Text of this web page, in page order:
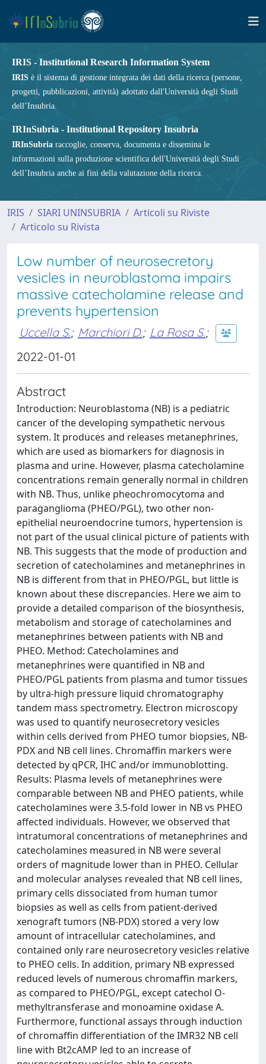
IRIS - Institutional Research Information System
IRIS è il sistema di gestione integrata dei dati della ricerca (persone,
progetti, pubblicazioni, attività) adottato dall'Università degli Studi
dell’Insubria.
IRInSubria - Institutional Repository Insubria
IRInSubria raccoglie, conserva, documenta e dissemina le
informazioni sulla produzione scientifica dell'Università degli Studi
dell’Insubria anche ai fini della valutazione della ricerca.
IRIS SIARI UNINSUBRIA
Articoli su Riviste
Articolo su Rivista
Low number of neurosecretory
vesicles in neuroblastoma impairs
massive catecholamine release and
prevents hypertension
Uccella S.; Marchiori D.; La Rosa S.;
2022-01-01
Abstract
Introduction: Neuroblastoma (NB) is a pediatric
cancer of the developing sympathetic nervous
system. It produces and releases metanephrines,
which are used as biomarkers for diagnosis in
plasma and urine. However, plasma catecholamine
concentrations remain generally normal in children
with NB. Thus, unlike pheochromocytoma and
paraganglioma (PHEO/PGL), two other non-
epithelial neuroendocrine tumors, hypertension is
not part of the usual clinical picture of patients with
NB. This suggests that the mode of production and
secretion of catecholamines and metanephrines in
NB is different from that in PHEO/PGL, but little is
known about these discrepancies. Here we aim to
provide a detailed comparison of the biosynthesis,
metabolism and storage of catecholamines and
metanephrines between patients with NB and
PHEO. Method: Catecholamines and
metanephrines were quantified in NB and
PHEO/PGL patients from plasma and tumor tissues
by ultra-high pressure liquid chromatography
tandem mass spectrometry. Electron microscopy
was used to quantify neurosecretory vesicles
within cells derived from PHEO tumor biopsies, NB-
PDX and NB cell lines. Chromaffin markers were
detected by qPCR, IHC and/or immunoblotting.
Results: Plasma levels of metanephrines were
comparable between NB and PHEO patients, while
catecholamines were 3.5-fold lower in NB vs PHEO
affected individuals. However, we observed that
intratumoral concentrations of metanephrines and
catecholamines measured in NB were several
orders of magnitude lower than in PHEO. Cellular
and molecular analyses revealed that NB cell lines,
primary cells dissociated from human tumor
biopsies as well as cells from patient-derived
xenograft tumors (NB-PDX) stored a very low
amount of intracellular catecholamines, and
contained only rare neurosecretory vesicles relative
to PHEO cells. In addition, primary NB expressed
reduced levels of numerous chromaffin markers,
as compared to PHEO/PGL, except catechol O-
methyltransferase and monoamine oxidase A.
Furthermore, functional assays through induction
of chromaffin differentiation of the IMR32 NB cell
line with Bt2cAMP led to an increase of